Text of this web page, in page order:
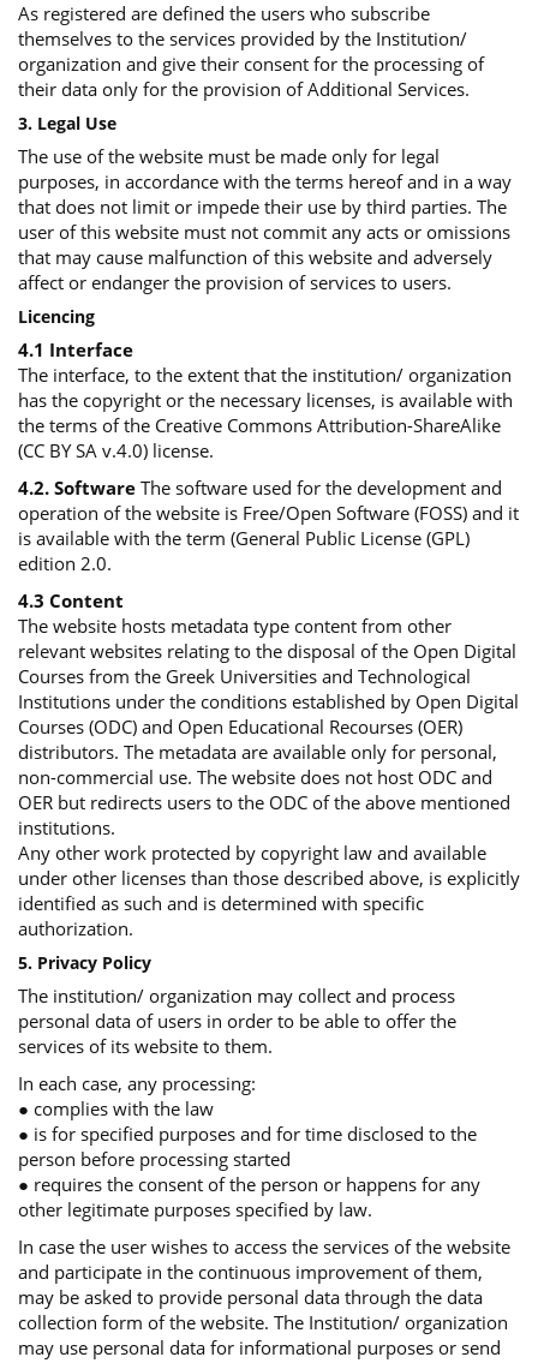
As registered are defined the users who subscribe
themselves to the services provided by the Institution/
organization and give their consent for the processing of
their data only for the provision of Additional Services.
3. Legal Use
The use of the website must be made only for legal
purposes, in accordance with the terms hereof and in a way
that does not limit or impede their use by third parties. The
user of this website must not commit any acts or omissions
that may cause malfunction of this website and adversely
affect or endanger the provision of services to users.
Licencing
4.1 Interface
The interface, to the extent that the institution/ organization
has the copyright or the necessary licenses, is available with
the terms of the Creative Commons Attribution-ShareAlike
(CC BY SA v.4.0) license.
4.2. SoftwareThe software used for the development and
operation of the website is Free/Open Software (FOSS) and it
is available with the term (General Public License (GPL)
edition 2.0.
4.3 Content
The website hosts metadata type content from other
relevant websites relating to the disposal of the Open Digital
Courses from the Greek Universities and Technological
Institutions under the conditions established by Open Digital
Courses (ODC) and Open Educational Recourses (OER)
distributors. The metadata are available only for personal,
non-commercial use. The website does not host ODC and
OER but redirects users to the ODC of the above mentioned
institutions.
Any other work protected by copyright law and available
under other licenses than those described above, is explicitly
identified as such and is determined with specific
authorization.
5. Privacy Policy
The institution/ organization may collect and process
personal data of users in order to be able to offer the
services of its website to them.
In each case, any processing:
● complies with the law
● is for specified purposes and for time disclosed to the
person before processing started
● requires the consent of the person or happens for any
other legitimate purposes specified by law.
In case the user wishes to access the services of the website
and participate in the continuous improvement of them,
may be asked to provide personal data through the data
collection form of the website. The Institution/ organization
may use personal data for informational purposes or send